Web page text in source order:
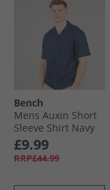
Bench
Mens Auxin Short
Sleeve Shirt Navy
£9.99
RRP£44.99